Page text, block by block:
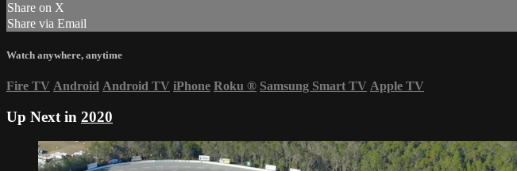
Share on X
Share via Email
Watch anywhere, anytime
Fire TV Android Android TV iPhone Roku ® Samsung Smart TV Apple TV
Up Next in 2020